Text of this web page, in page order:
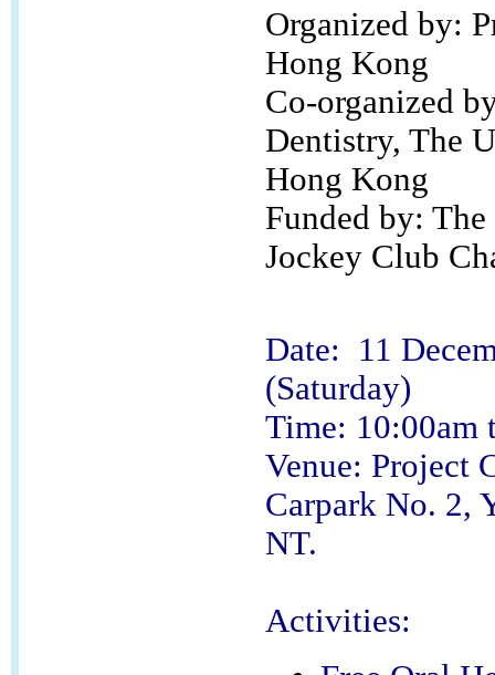
Organized by:
Hong Kong
Co-organized
Dentistry, The
Hong Kong
Funded by:
Jockey Club
Date: 11
(Saturday)
Time: 10:00am
Venue: Project
Carpark No. 2,
NT.
Activities: